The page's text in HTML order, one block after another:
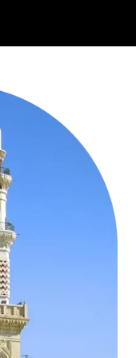
or depart from your
or depart from
with or without a
of the both holy
agents to adjust
of our Prophet
refreshing sites
days when you and
all the rituals of
guidance on
holy places by
and
UK
from hassles with
selection of group